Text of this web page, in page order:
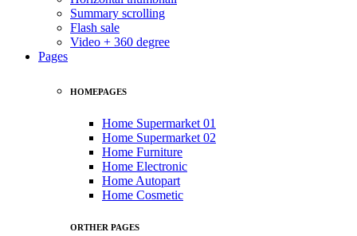
Summary scrolling
Flash sale
Video + 360 degree
Pages
HOMEPAGES
Home Supermarket 01
Home Supermarket 02
Home Furniture
Home Electronic
Home Autopart
Home Cosmetic
ORTHER PAGES